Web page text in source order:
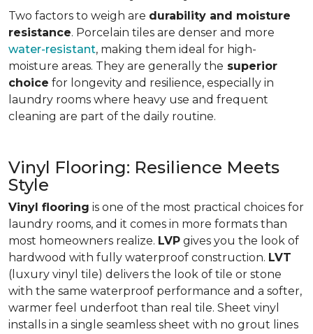
Two factors to weigh are durability and moisture
resistance. Porcelain tiles are denser and more
water-resistant, making them ideal for high-
moisture areas. They are generally the superior
choice for longevity and resilience, especially in
laundry rooms where heavy use and frequent
cleaning are part of the daily routine.
Vinyl Flooring: Resilience Meets
Style
Vinyl flooring is one of the most practical choices for
laundry rooms, and it comes in more formats than
most homeowners realize. LVP gives you the look of
hardwood with fully waterproof construction. LVT
(luxury vinyl tile) delivers the look of tile or stone
with the same waterproof performance and a softer,
warmer feel underfoot than real tile. Sheet vinyl
installs in a single seamless sheet with no grout lines